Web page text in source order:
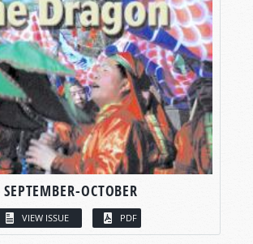
SEPTEMBER-OCTOBER
VIEW ISSUE PDF